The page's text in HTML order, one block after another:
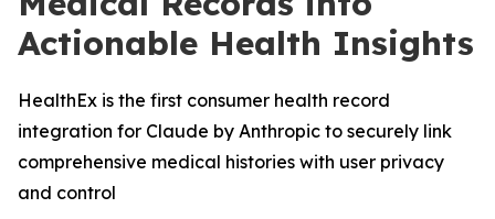
Actionable Health Insights
HealthEx is the first consumer health record
integration for Claude by Anthropic to securely link
comprehensive medical histories with user privacy
and control